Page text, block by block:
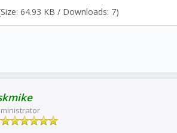
64.93 KB / Downloads: 7)